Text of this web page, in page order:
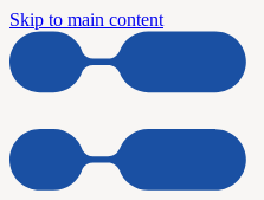
Skip to main content